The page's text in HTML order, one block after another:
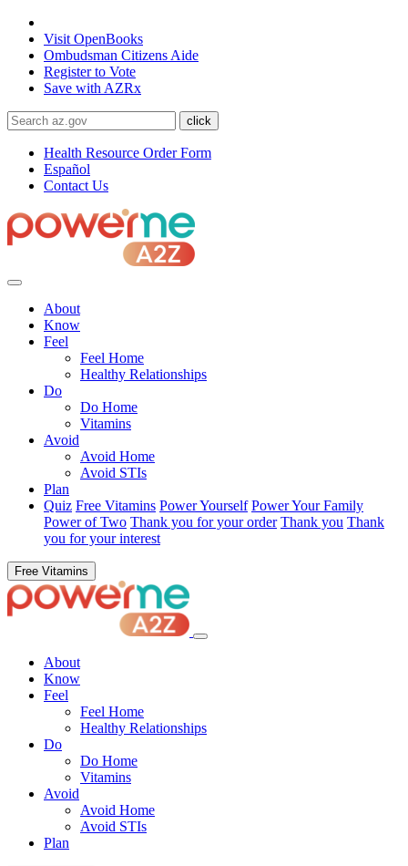
Visit OpenBooks
Ombudsman Citizens Aide
Register to Vote
Save with AZRx
Health Resource Order Form
Español
Contact Us
About
Know
Feel
Feel Home
Healthy Relationships
Do
Do Home
Vitamins
Avoid
Avoid Home
Avoid STIs
Plan
Quiz Free Vitamins Power Yourself Power Your Family
Power of Two Thank you for your order Thank you Thank
you for your interest
Free Vitamins
About
Know
Feel
Feel Home
Healthy Relationships
Do
Do Home
Vitamins
Avoid
Avoid Home
Avoid STIs
Plan